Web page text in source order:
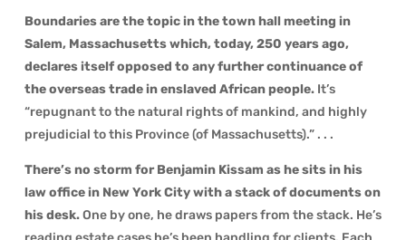
Boundaries are the topic in the town hall meeting in
Salem, Massachusetts which, today, 250 years ago,
declares itself opposed to any further continuance of
the overseas trade in enslaved African people.It’s
“repugnant to the natural rights of mankind, and highly
prejudicial to this Province (of Massachusetts).” . . .
There’s no storm for Benjamin Kissam as he sits in his
law office in New York City with a stack of documents on
his desk.One by one, he draws papers from the stack. He’s